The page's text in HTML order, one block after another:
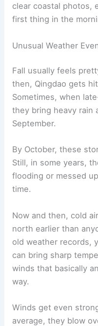
clear coastal photos,
first thing in the
Unusual Weather
Fall usually feels
then, Qingdao gets
Sometimes, when
they bring heavy rain
September.
By October, these
Still, in some years,
flooding or messed
time.
Now and then, cold
north earlier than
old weather records,
can bring sharp
winds that basically
way.
Winds get even
average, they blow